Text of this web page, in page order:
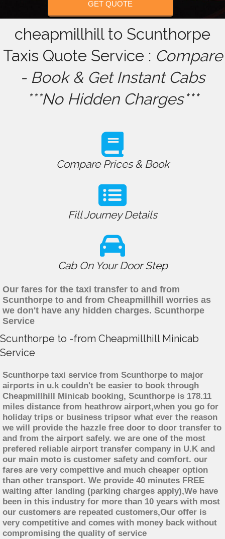
GET QUOTE
cheapmillhill to Scunthorpe
Taxis Quote Service : Compare
- Book & Get Instant Cabs
***No Hidden Charges***
Compare Prices & Book
Fill Journey Details
Cab On Your Door Step
Our fares for the taxi transfer to and from
Scunthorpe to and from Cheapmillhill worries as
we don't have any hidden charges. Scunthorpe
Service
Scunthorpe to -from Cheapmillhill Minicab
Service
Scunthorpe taxi service from Scunthorpe to major
airports in u.k couldn't be easier to book through
Cheapmillhill Minicab booking, Scunthorpe is 178.11
miles distance from heathrow airport,when you go for
holiday trips or business tripsor what ever the reason
we will provide the hazzle free door to door transfer to
and from the airport safely. we are one of the most
prefered reliable airport transfer company in U.K and
our main moto is customer safety and comfort. our
fares are very compettive and much cheaper option
than other transport. We provide 40 minutes FREE
waiting after landing (parking charges apply),We have
been in this industry for more than 10 years with most
our customers are repeated customers,Our offer is
very competitive and comes with money back without
compromising the quality of service